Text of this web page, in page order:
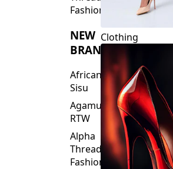
Fashions
NEW
BRANDS
African
Sisu
Agamu
RTW
Alpha
Threads
Fashions
Clothing